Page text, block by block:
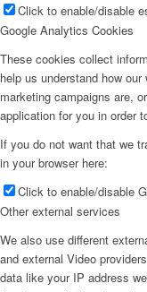
Click to enable/disable
Google Analytics Cookies
These cookies collect
help us understand how
marketing campaigns are,
application for you in order
If you do not want that we
in your browser here:
Click to enable/disable
Other external services
We also use different
and external Video
data like your IP address